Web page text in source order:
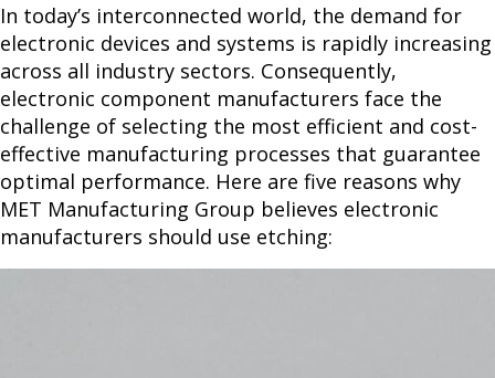
In today’s interconnected world, the demand for
electronic devices and systems is rapidly increasing
across all industry sectors. Consequently,
electronic component manufacturers face the
challenge of selecting the most efficient and cost-
effective manufacturing processes that guarantee
optimal performance. Here are five reasons why
MET Manufacturing Group believes electronic
manufacturers should use etching: